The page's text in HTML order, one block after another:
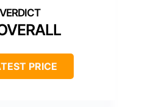
PRICE